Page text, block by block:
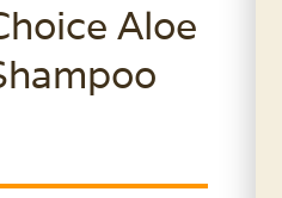
Aloe